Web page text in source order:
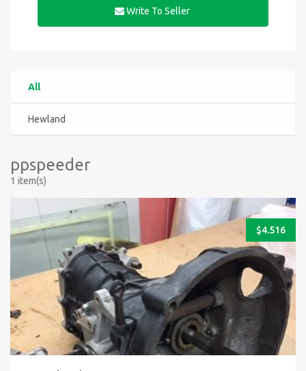
ppspeeder
1 item(s)
$4.516
Write To Seller
All
Hewland